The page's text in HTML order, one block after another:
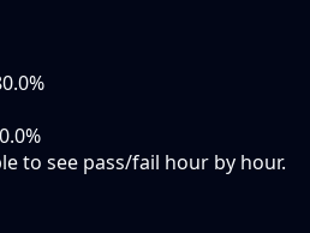
to see pass/fail hour by hour.